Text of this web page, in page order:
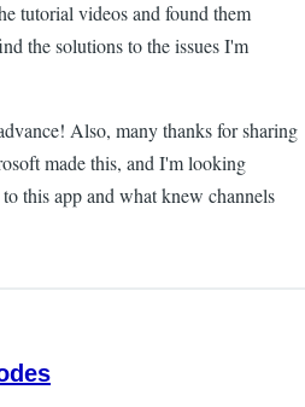
tutorial videos and found them
the solutions to the issues I'm
Also, many thanks for sharing
made this, and I'm looking
this app and what knew channels